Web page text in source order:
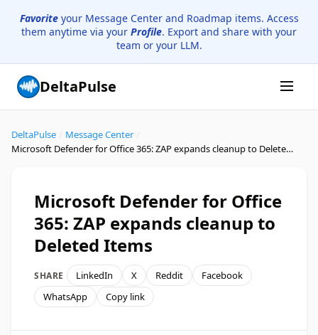
Favoriteyour Message Center and Roadmap items. Access
them anytime via your Profile. Export and share with your
team or your LLM.
DeltaPulse
DeltaPulse Message Center
Microsoft Defender for Office 365: ZAP expands cleanup to Deleted Items
Microsoft Defender for Office
365: ZAP expands cleanup to
Deleted Items
SHARE LinkedIn X Reddit
Facebook
WhatsApp
Copy link